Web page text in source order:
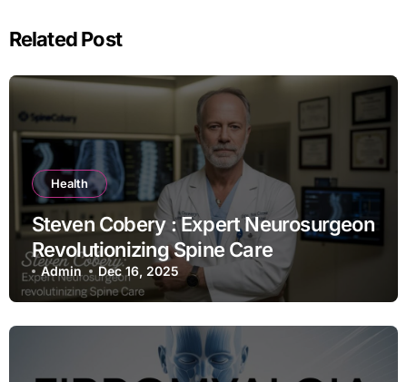
Related Post
Health
Steven Cobery : Expert Neurosurgeon
Revolutionizing Spine Care
Admin Dec 16, 2025